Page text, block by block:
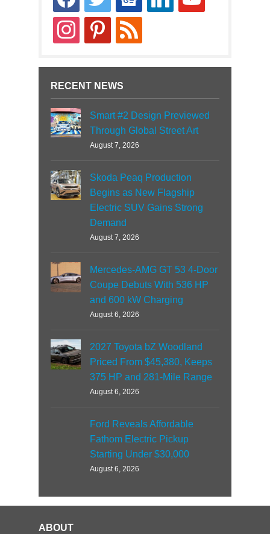
news
instagrampinterestrss
RECENT NEWS
Smart #2 Design Previewed
Through Global Street Art
August 7, 2026
Skoda Peaq Production
Begins as New Flagship
Electric SUV Gains Strong
Demand
August 7, 2026
Mercedes-AMG GT 53 4-Door
Coupe Debuts With 536 HP
and 600 kW Charging
August 6, 2026
2027 Toyota bZ Woodland
Priced From $45,380, Keeps
375 HP and 281-Mile Range
August 6, 2026
Ford Reveals Affordable
Fathom Electric Pickup
Starting Under $30,000
August 6, 2026
ABOUT